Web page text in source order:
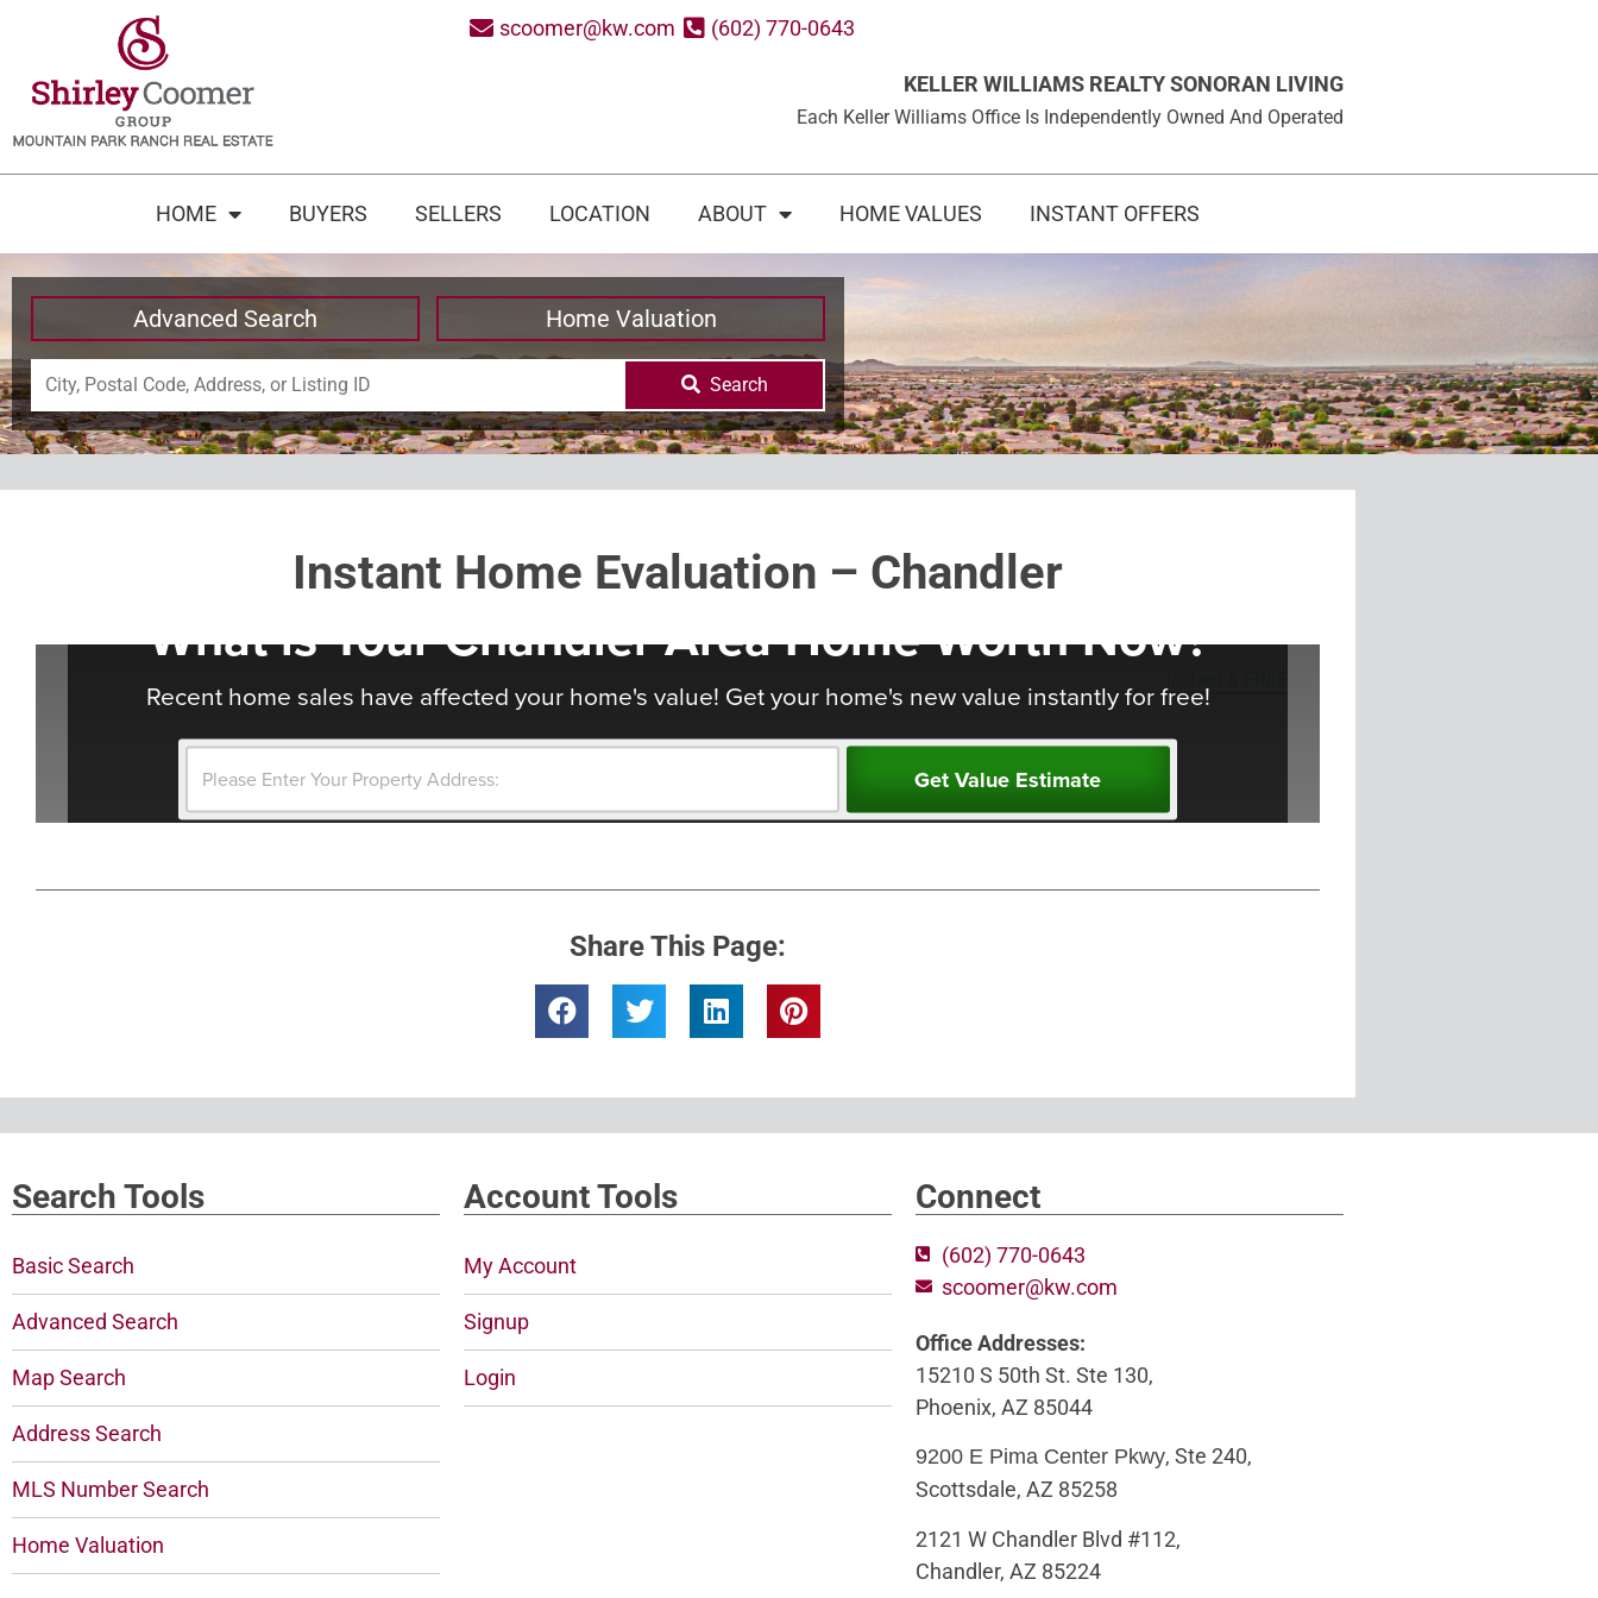
scoomer@kw.com (602) 770-0643
KELLER WILLIAMS REALTY SONORAN LIVING
Each Keller Williams Office Is Independently Owned And Operated
HOME BUYERS SELLERS LOCATION ABOUT HOME VALUES INSTANT OFFERS
Advanced Search Home Valuation
Search
Instant Home Evaluation – Chandler
Share This Page:
Search Tools
Basic Search
Advanced Search
Map Search
Address Search
MLS Number Search
Home Valuation
Account Tools
My Account
Signup
Login
Connect
(602) 770-0643
scoomer@kw.com
Office Addresses:
15210 S 50th St. Ste 130,
Phoenix, AZ 85044
9200 E Pima Center Pkwy, Ste 240,
Scottsdale, AZ 85258
2121 W Chandler Blvd #112,
Chandler, AZ 85224